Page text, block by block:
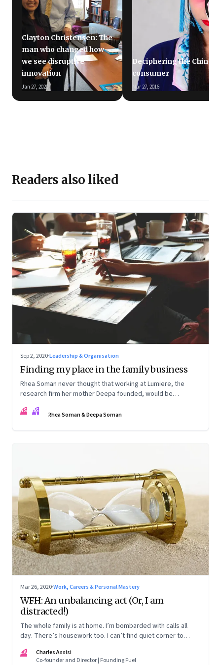
Clayton Christensen: The
man who changed how
we see disruptive
innovation
Jan 27, 2020
Deciphering the Chinese
consumer
Mar 27, 2016
Readers also liked
Sep 2, 2020·Leadership & Organisation
Finding my place in the family business
Rhea Soman never thought that working at Lumiere, the
research firm her mother Deepa founded, would be
for herself, and is now playing a role in the firm's evolution.
the experience
RS DS Rhea Soman & Deepa Soman
Mar 26, 2020·Work, Careers & Personal Mastery
WFH: An unbalancing act (Or, I am
distracted!)
The whole family is at home. I’m bombarded with calls all
day. There’s housework too. I can’t find quiet corner to
CA
Charles Assisi
Co-founder and Director | Founding Fuel